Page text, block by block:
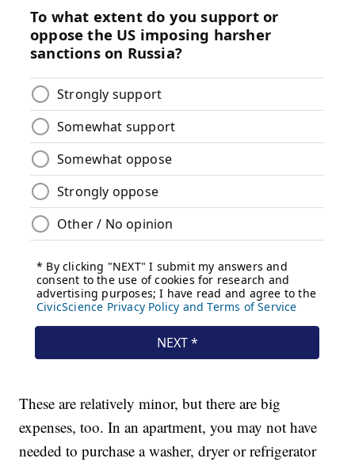
These are relatively minor, but there are big
expenses, too. In an apartment, you may not have
needed to purchase a washer, dryer or refrigerator